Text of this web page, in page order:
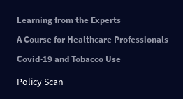
Learning from the Experts
A Course for Healthcare Professionals
Covid-19 and Tobacco Use
Policy Scan